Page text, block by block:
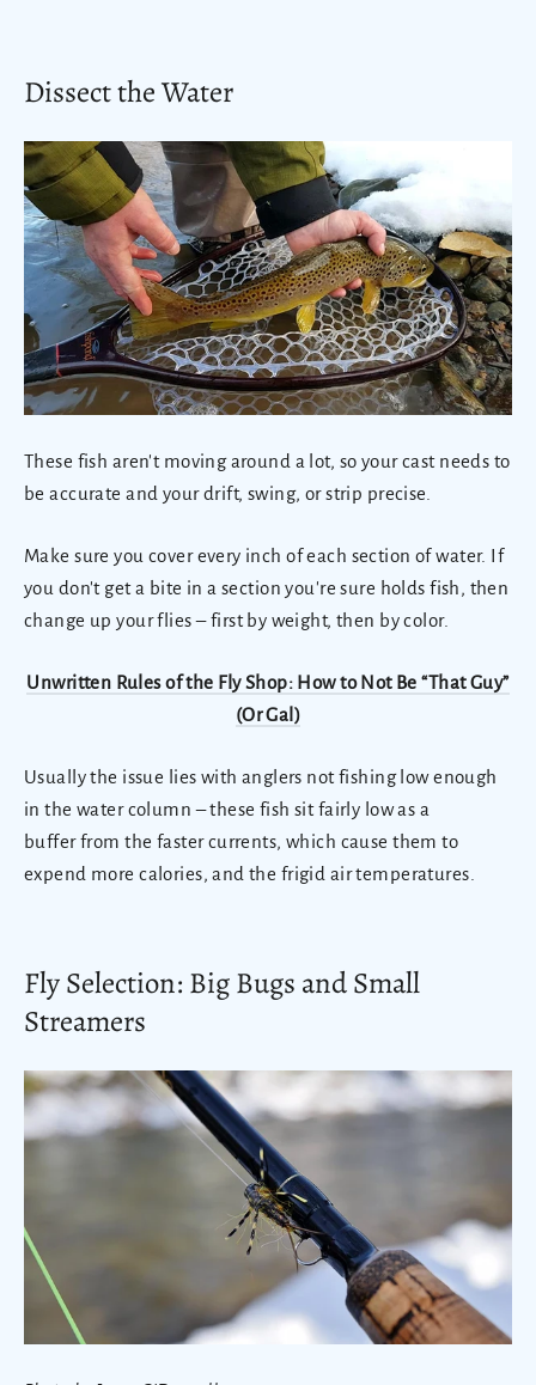
Dissect the Water
These fish aren't moving around a lot, so your cast needs to
be accurate and your drift, swing, or strip precise.
Make sure you cover every inch of each section of water. If
you don't get a bite in a section you're sure holds fish, then
change up your flies–first by weight, then by color.
Unwritten Rules of the Fly Shop: How to Not Be “That Guy”
(Or Gal)
Usually the issue lies with anglers not fishing low enough
in the water column – these fish sit fairly low as a
buffer from the faster currents, which cause them to
expend more calories, and the frigid air temperatures.
Fly Selection: Big Bugs and Small
Streamers